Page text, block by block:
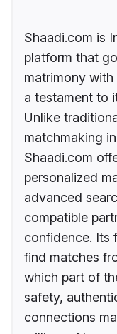
Shaadi.com is
platform that
matrimony
a testament to
Unlike
matchmaking
Shaadi.com
personalized
advanced
compatible
confidence. Its
find matches
which part of
safety,
connections